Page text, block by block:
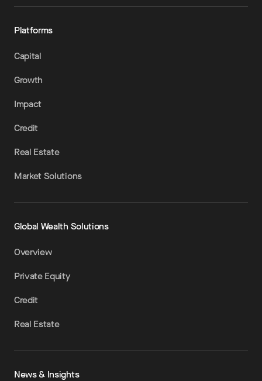
Platforms
Capital
Growth
Impact
Credit
Real Estate
Market Solutions
Global Wealth Solutions
Overview
Private Equity
Credit
Real Estate
News & Insights